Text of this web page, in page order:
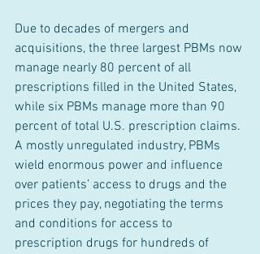
Due to decades of mergers and
acquisitions, the three largest PBMs now
manage nearly 80 percent of all
prescriptions filled in the United States,
while six PBMs manage more than 90
percent of total U.S. prescription claims.
A mostly unregulated industry, PBMs
wield enormous power and influence
over patients’ access to drugs and the
prices they pay, negotiating the terms
and conditions for access to
prescription drugs for hundreds of